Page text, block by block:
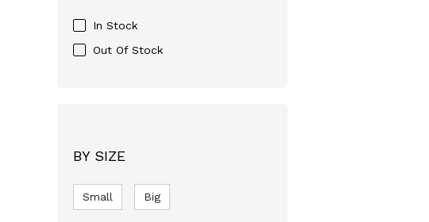
Apple Bear
Just For baby
RFL
In Stock
Out Of Stock
BY SIZE
Small Big